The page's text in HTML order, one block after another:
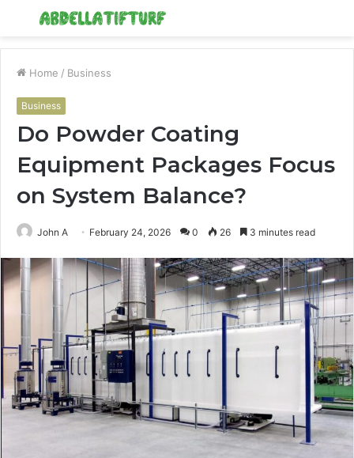
Menu
Home / Business
Business
Do Powder Coating
Equipment Packages Focus
on System Balance?
John A February 24, 2026 0 26 3 minutes read